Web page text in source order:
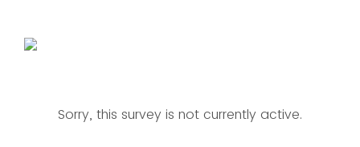
Sorry, this survey is not currently active.